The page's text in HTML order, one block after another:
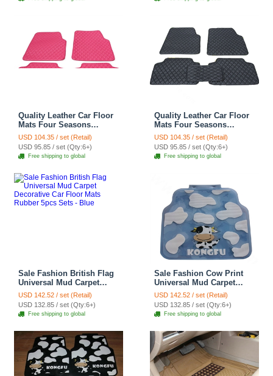
Quality Leather Car Floor
Mats Four Seasons
General Waterproof
Antiskid Mats Carpet 5pcs
- Rose
USD 104.35 / set (Retail)
USD 95.85 / set (Qty:6+)
Free shipping to global
Quality Leather Car Floor
Mats Four Seasons
General Waterproof
Antiskid Mats Carpet 5pcs
- Black
USD 104.35 / set (Retail)
USD 95.85 / set (Qty:6+)
Free shipping to global
Sale Fashion British Flag
Universal Mud Carpet
Decorative Car Floor Mats
Rubber 5pcs Sets - Blue
USD 142.52 / set (Retail)
USD 132.85 / set (Qty:6+)
Free shipping to global
Sale Fashion Cow Print
Universal Mud Carpet
Clear Car Floor Mats
Rubber 5pcs Sets - White
USD 142.52 / set (Retail)
USD 132.85 / set (Qty:6+)
Free shipping to global